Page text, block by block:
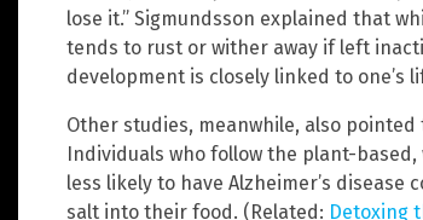
lose it.” Sigmundsson explained that
tends to rust or wither away if left
development is closely linked to one’s
Other studies, meanwhile, also
Individuals who follow the plant-
less likely to have Alzheimer’s
salt into their food. (Related: Detoxing